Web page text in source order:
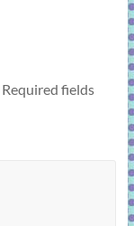
Required fields